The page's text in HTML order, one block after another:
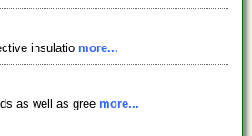
insulatio more...
as well as gree more...